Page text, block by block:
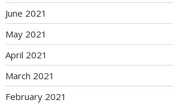
June 2021
May 2021
April 2021
March 2021
February 2021